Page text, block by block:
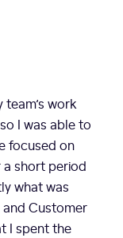
work
I was able to
focused on
short period
what was
and Customer
I spent the